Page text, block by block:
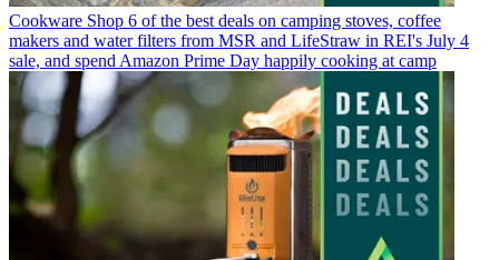
Cookware Shop 6 of the best deals on camping stoves, coffee
makers and water filters from MSR and LifeStraw in REI's July 4
sale, and spend Amazon Prime Day happily cooking at camp